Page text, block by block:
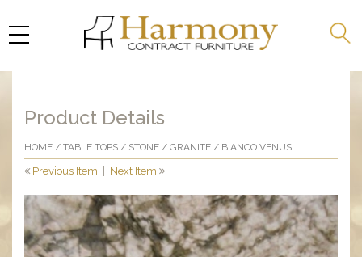
Product Details
HOME / TABLE TOPS / STONE / GRANITE / BIANCO VENUS
Previous Item Next Item